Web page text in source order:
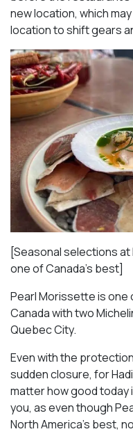
new location, which
location to shift gears
[Seasonal selections
one of Canada’s best]
Pearl Morissette is one
Canada with two
Quebec City.
Even with the
sudden closure, for
matter how good today
you, as even though
North America’s best,